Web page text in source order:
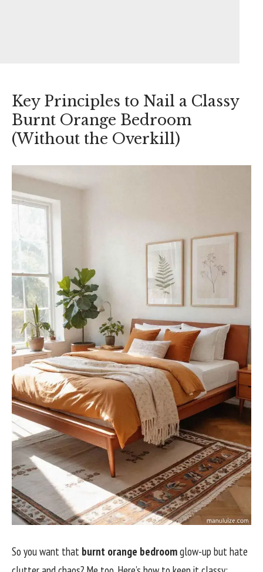
Key Principles to Nail a Classy
Burnt Orange Bedroom
(Without the Overkill)
So you want that burnt orange bedroomglow-up but hate